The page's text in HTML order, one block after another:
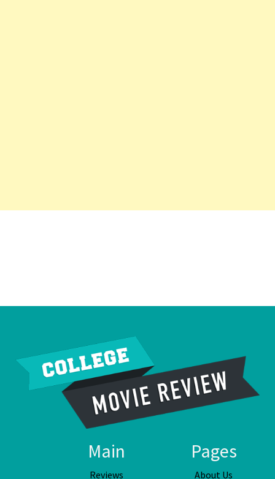
Main
Reviews
Pages
About Us